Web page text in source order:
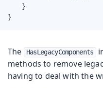
    }
}
The HasLegacyComponents
methods to remove
having to deal with the